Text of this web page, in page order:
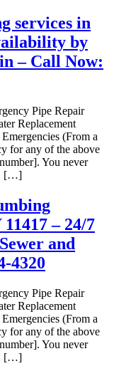
services in
by
– Call Now:
Pipe Repair
Replacement
(From a
for any of the above
You never
[…]
– 24/7
and
4320
Pipe Repair
Replacement
(From a
for any of the above
You never
[…]